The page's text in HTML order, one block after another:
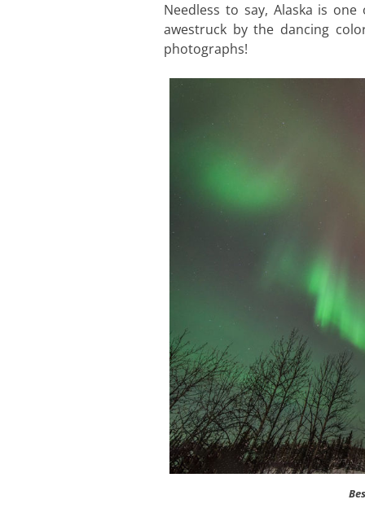
Needless to say, Alaska is
awestruck by the dancing
photographs!